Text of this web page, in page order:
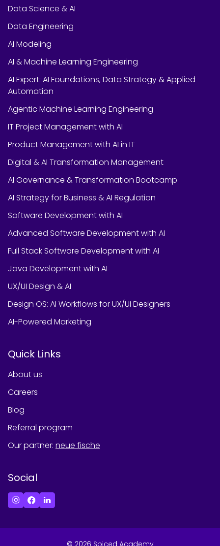
Data Science & AI
Data Engineering
AI Modeling
AI & Machine Learning Engineering
AI Expert: AI Foundations, Data Strategy & Applied
Automation
Agentic Machine Learning Engineering
IT Project Management with AI
Product Management with AI in IT
Digital & AI Transformation Management
AI Governance & Transformation Bootcamp
AI Strategy for Business & AI Regulation
Software Development with AI
Advanced Software Development with AI
Full Stack Software Development with AI
Java Development with AI
UX/UI Design & AI
Design OS: AI Workflows for UX/UI Designers
AI-Powered Marketing
Quick Links
About us
Careers
Blog
Referral program
Our partner: neue fische
Social
© 2026 Spiced Academy